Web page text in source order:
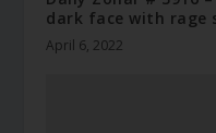
dark face with rage
April 6, 2022